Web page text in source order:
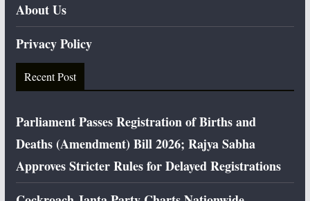
About Us
Privacy Policy
Recent Post
Parliament Passes Registration of Births and
Deaths (Amendment) Bill 2026; Rajya Sabha
Approves Stricter Rules for Delayed Registrations